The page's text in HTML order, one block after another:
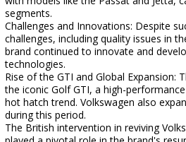
segments.
Challenges and Innovations: Despite
challenges, including quality issues in
brand continued to innovate and
technologies.
Rise of the GTI and Global Expansion:
the iconic Golf GTI, a high-
hot hatch trend. Volkswagen also
during this period.
The British intervention in reviving